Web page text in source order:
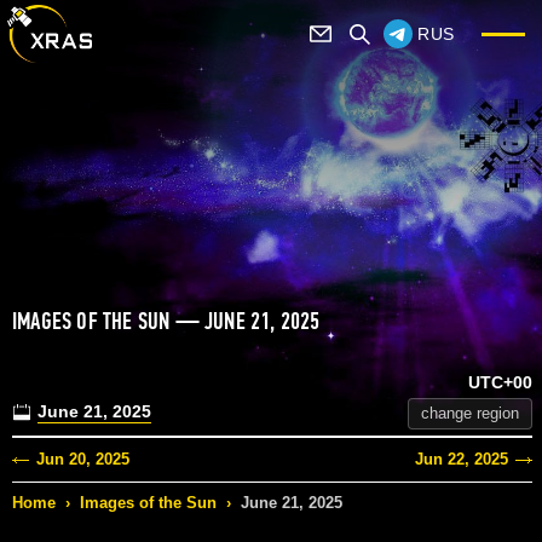
RUS
IMAGES OF THE SUN — JUNE 21, 2025
June 21, 2025
UTC+00
change region
Jun 20, 2025 Jun 22, 2025
Home › Images of the Sun › June 21, 2025